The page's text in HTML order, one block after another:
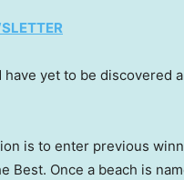
yet to be discovered
is to enter previous
Best. Once a beach is